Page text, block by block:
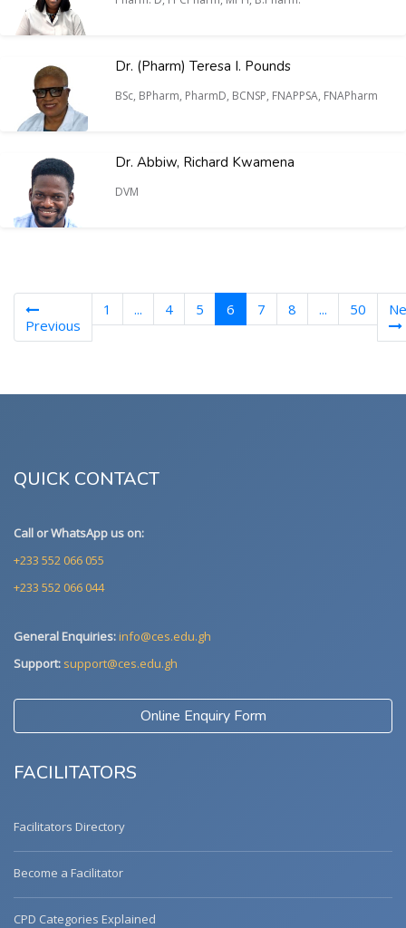
Dr. (Pharm) Teresa I. Pounds
BSc, BPharm, PharmD, BCNSP, FNAPPSA, FNAPharm
Dr. Abbiw, Richard Kwamena
DVM
Previous
1 ... 4 5 6 (current)
7 8 ... 50
QUICK CONTACT
Call or WhatsApp us on:
+233 552 066 055
+233 552 066 044
General Enquiries:info@ces.edu.gh
Support: support@ces.edu.gh
Online Enquiry Form
FACILITATORS
Facilitators Directory
Become a Facilitator
CPD Categories Explained